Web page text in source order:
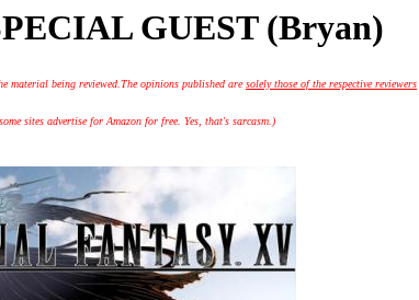
GUEST (Bryan)
material being reviewed. The opinions published aresolely those of the respective reviewers
sites advertise for Amazon for free. Yes, that's sarcasm.)